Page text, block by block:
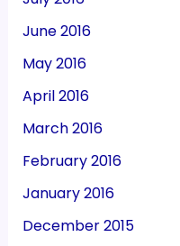
June 2016
May 2016
April 2016
March 2016
February 2016
January 2016
December 2015